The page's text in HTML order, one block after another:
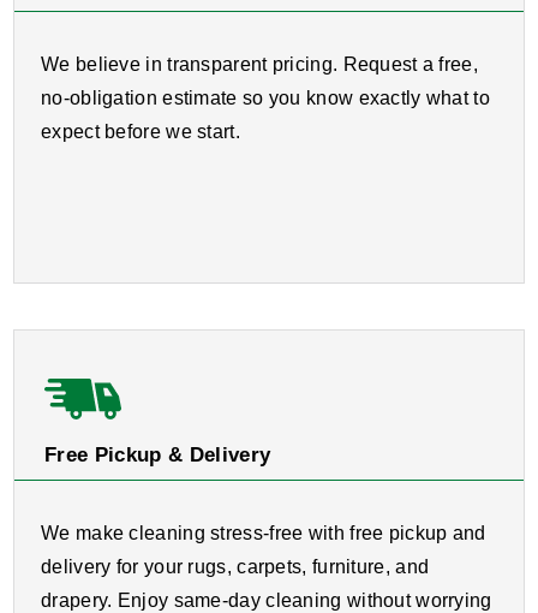
We believe in transparent pricing. Request a free,
no-obligation estimate so you know exactly what to
expect before we start.
Free Pickup & Delivery
We make cleaning stress-free with free pickup and
delivery for your rugs, carpets, furniture, and
drapery. Enjoy same-day cleaning without worrying